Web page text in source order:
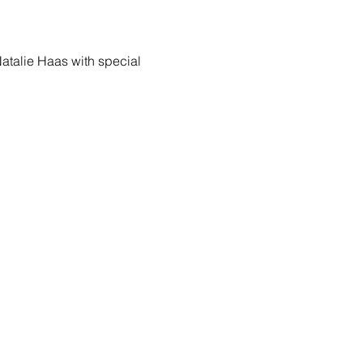
Haas with special